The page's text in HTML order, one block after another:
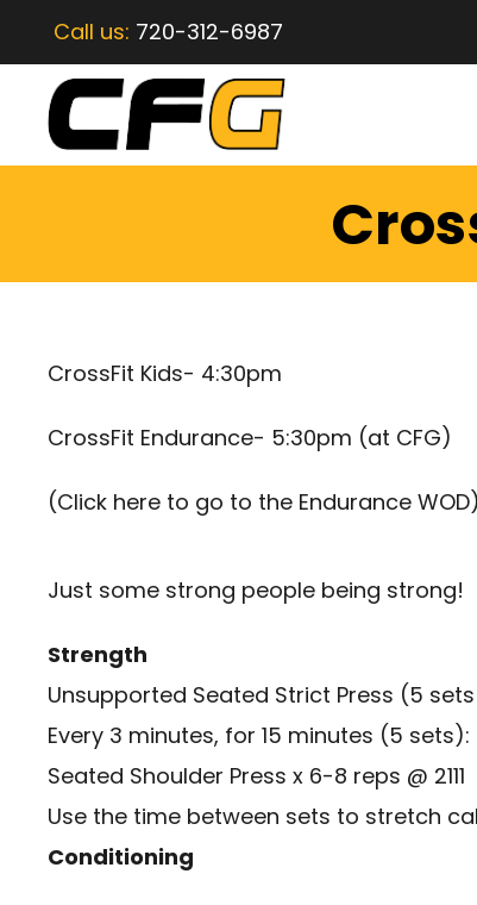
Call us: 720-312-6987
CrossFit Kids- 4:30pm
CrossFit Endurance- 5:30pm (at CFG)
(Click here to go to the Endurance WOD)
Just some strong people being strong!
Strength
Unsupported Seated Strict Press (5 sets
Every 3 minutes, for 15 minutes (5 sets):
Seated Shoulder Press x 6-8 reps @ 2111
Use the time between sets to stretch
Conditioning